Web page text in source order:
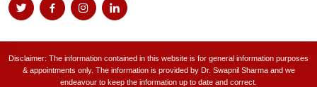
Disclaimer: The information contained in this website is for general information purposes
& appointments only. The information is provided by Dr. Swapnil Sharma and we
endeavour to keep the information up to date and correct.